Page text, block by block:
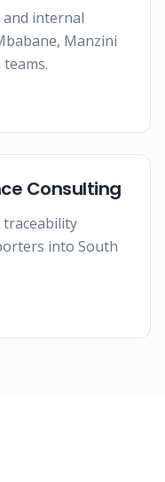
and internal
Manzini
Consulting
into South